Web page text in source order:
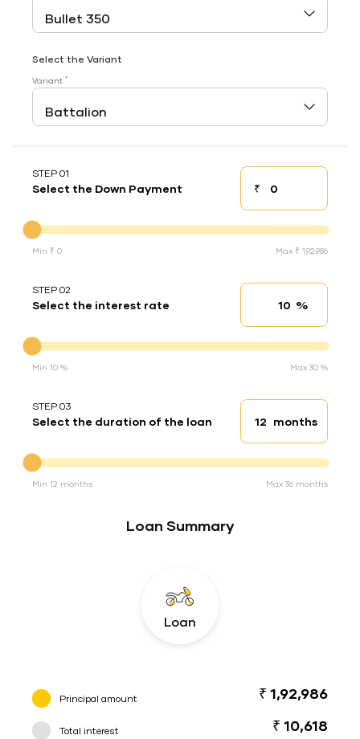
Select the Variant
Variant *
STEP 01
Select the Down Payment ₹Down payment
Min ₹ 0 Max ₹ 1,92,986
STEP 02
Select the interest rate Interest rate
%
Min 10 % Max 30 %
STEP 03
Select the duration of the loan Loan duration
months
Min 12 months Max 36 months
Loan Summary
Loan
Principal amount ₹ 1,92,986
Total interest ₹ 10,618